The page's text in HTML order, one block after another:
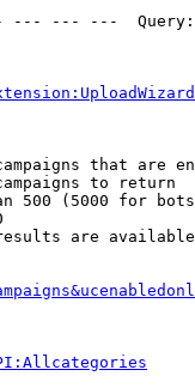
--- ---
that are
to return
500 (5000 for
are